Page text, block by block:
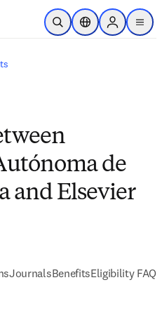
Skip to main content
Open SearchLocation Selector
Sign in to
menu
de
and Elsevier
JournalsBenefitsEligibility FAQs